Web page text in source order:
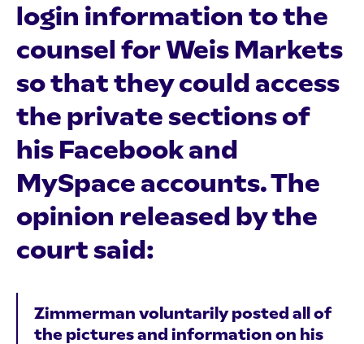
login information to the
counsel for Weis Markets
so that they could access
the private sections of
his Facebook and
MySpace accounts. The
opinion released by the
court said:
Zimmerman voluntarily posted all of
the pictures and information on his